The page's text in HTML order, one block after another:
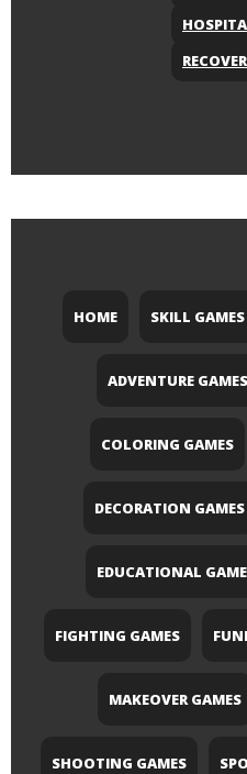
HOME SKILL GAMES
ADVENTURE GAMES
COLORING GAMES
DECORATION GAMES
EDUCATIONAL
FIGHTING GAMES
MAKEOVER GAMES
SHOOTING GAMES